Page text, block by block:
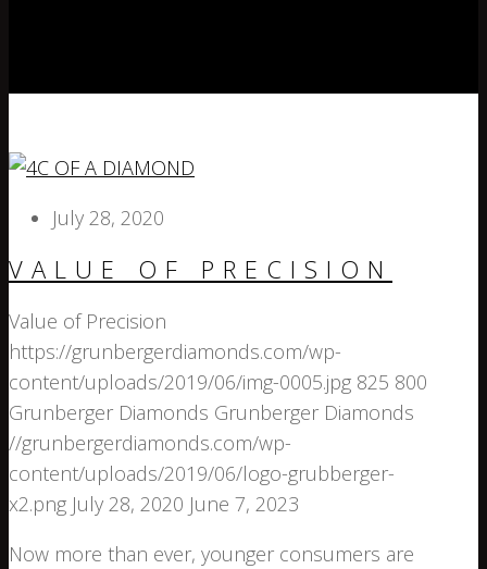
July 28, 2020
VALUE OF PRECISION
Value of Precision
https://grunbergerdiamonds.com/wp-
content/uploads/2019/06/img-0005.jpg 825 800
Grunberger Diamonds Grunberger Diamonds
//grunbergerdiamonds.com/wp-
content/uploads/2019/06/logo-grubberger-
x2.png July 28, 2020 June 7, 2023
Now more than ever, younger consumers are